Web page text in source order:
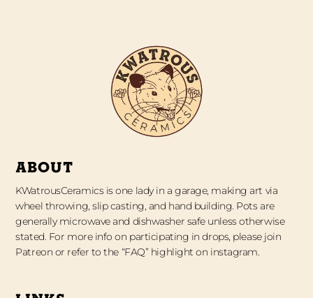
ABOUT
KWatrousCeramics is one lady in a garage, making art via
wheel throwing, slip casting, and hand building. Pots are
generally microwave and dishwasher safe unless otherwise
stated. For more info on participating in drops, please join
Patreon or refer to the “FAQ” highlight on instagram.